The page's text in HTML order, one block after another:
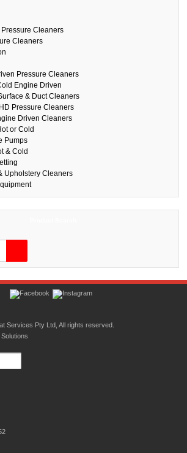
Cleaners
Cleaners
Pressure Cleaners
Engine Driven
& Duct Cleaners
Pressure Cleaners
Driven Cleaners
or Cold
Pumps
& Cold
Upholstery Cleaners
Services Pty Ltd, All rights reserved.